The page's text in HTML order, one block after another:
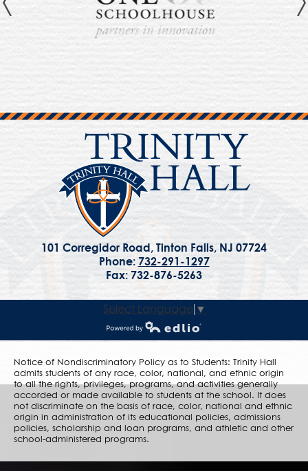
101 Corregidor Road, Tinton Falls, NJ 07724
Phone: 732-291-1297
Fax: 732-876-5263
Select Language ▼
Powered by Edlio
Notice of Nondiscriminatory Policy as to Students: Trinity Hall
admits students of any race, color, national, and ethnic origin
to all the rights, privileges, programs, and activities generally
accorded or made available to students at the school. It does
not discriminate on the basis of race, color, national and ethnic
origin in administration of its educational policies, admissions
policies, scholarship and loan programs, and athletic and other
school-administered programs.